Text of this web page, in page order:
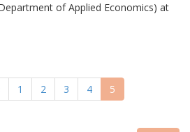
of Applied Economics) at
Page
1 Page
2 Page
3 Page
4
Current
page
5